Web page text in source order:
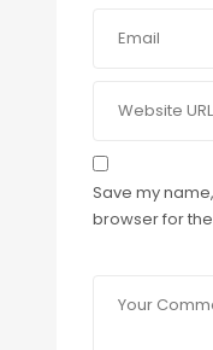
Save my
browser for